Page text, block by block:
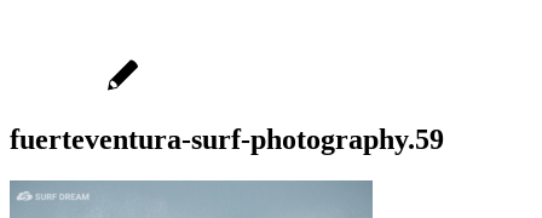
fuerteventura-surf-photography.59